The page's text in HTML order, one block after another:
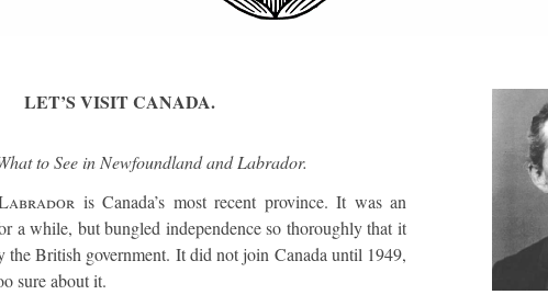
LET’S VISIT CANADA.
to See in Newfoundland and Labrador.
is Canada’s most recent province. It was an
a while, but bungled independence so thoroughly that it
the British government. It did not join Canada until 1949,
sure about it.